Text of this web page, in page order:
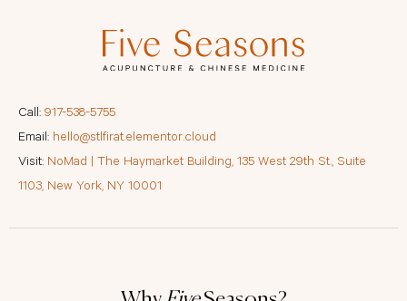
Call: 917-538-5755
Email: hello@stlfirat.elementor.cloud
Visit: NoMad | The Haymarket Building, 135 West 29th St., Suite
1103, New York, NY 10001